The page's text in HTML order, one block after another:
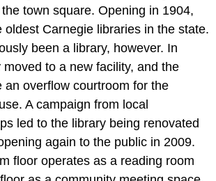
town square. Opening in 1904,
oldest Carnegie libraries in the state.
been a library, however. In
to a new facility, and the
an overflow courtroom for the
A campaign from local
led to the library being renovated
again to the public in 2009.
floor operates as a reading room